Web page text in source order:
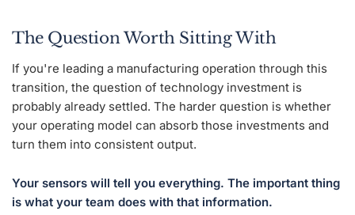
The Question Worth Sitting With
If you're leading a manufacturing operation through this
transition, the question of technology investment is
probably already settled. The harder question is whether
your operating model can absorb those investments and
turn them into consistent output.
Your sensors will tell you everything. The important thing
is what your team does with that information.